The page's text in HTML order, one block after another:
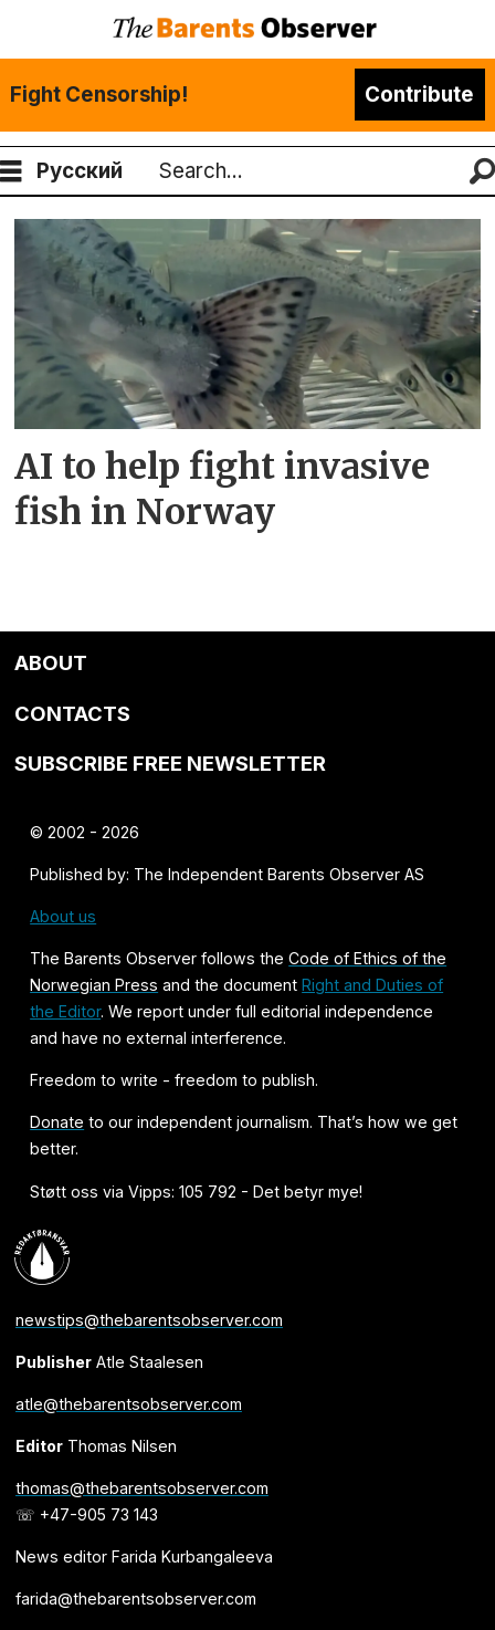
Fight Censorship! Contribute
Русский
Search
Tag:
mohn
technology
AI to help fight invasive
fish in Norway
ABOUT
CONTACTS
SUBSCRIBE FREE NEWSLETTER
© 2002 - 2026
Published by: The Independent Barents Observer AS
About us
The Barents Observer follows theCode of Ethics of the
Norwegian Press and the documentRight and Duties of
the Editor. We report under full editorial independence
and have no external interference.
Freedom to write - freedom to publish.
Donate to our independent journalism. That’s how we get
better.
Støtt oss via Vipps: 105 792 - Det betyr mye!
newstips@thebarentsobserver.com
PublisherAtle Staalesen
atle@thebarentsobserver.com
EditorThomas Nilsen
thomas@thebarentsobserver.com
☏ +47-905 73 143
News editor Farida Kurbangaleeva
farida@thebarentsobserver.com